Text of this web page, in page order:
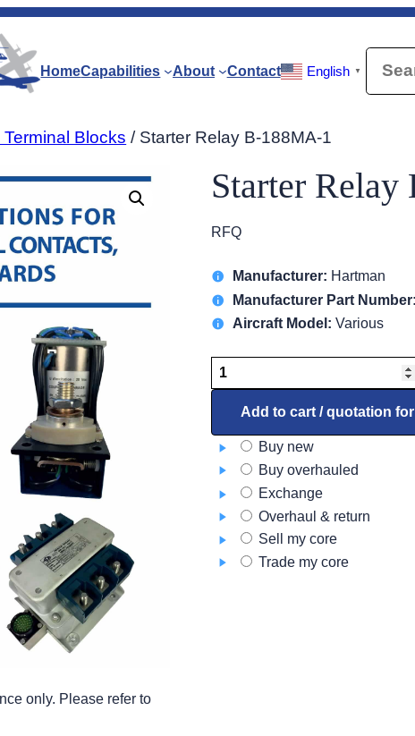
HomeCapabilities About Contact English ▼
Blocks / Starter Relay B-188MA-1
only. Please refer to
Starter
RFQ
Manufacturer: Hartman
Manufacturer Part
Aircraft Model: Various
Starter
Relay
188MA-
quantity
Add to cart / quotation
Buy new
Buy overhauled
Exchange
Overhaul & return
Sell my core
Trade my core